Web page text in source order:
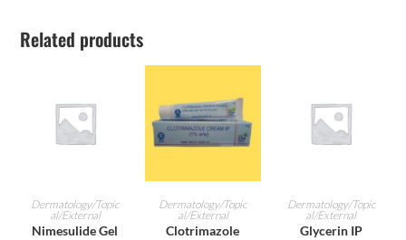
Related products
ADD TO CART
Dermatology/Topic
al/External
Nimesulide Gel
ADD TO CART
Dermatology/Topic
al/External
Clotrimazole
ADD TO CART
Dermatology/Topic
al/External
Glycerin IP